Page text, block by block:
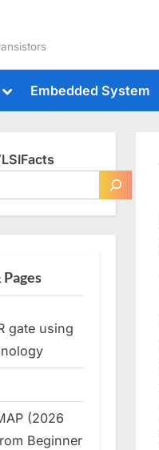
Toggle
menu
Embedded System
Pages
gate using
(2026
Beginner